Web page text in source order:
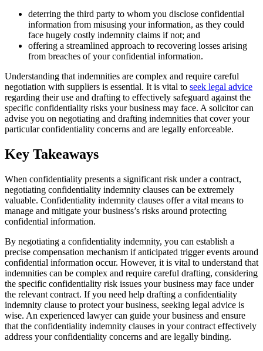
deterring the third party to whom you disclose confidential
information from misusing your information, as they could
face hugely costly indemnity claims if not; and
offering a streamlined approach to recovering losses arising
from breaches of your confidential information.
Understanding that indemnities are complex and require careful
negotiation with suppliers is essential. It is vital to seek legal advice
regarding their use and drafting to effectively safeguard against the
specific confidentiality risks your business may face. A solicitor can
advise you on negotiating and drafting indemnities that cover your
particular confidentiality concerns and are legally enforceable.
Key Takeaways
When confidentiality presents a significant risk under a contract,
negotiating confidentiality indemnity clauses can be extremely
valuable. Confidentiality indemnity clauses offer a vital means to
manage and mitigate your business’s risks around protecting
confidential information.
By negotiating a confidentiality indemnity, you can establish a
precise compensation mechanism if anticipated trigger events around
confidential information occur. However, it is vital to understand that
indemnities can be complex and require careful drafting, considering
the specific confidentiality risk issues your business may face under
the relevant contract. If you need help drafting a confidentiality
indemnity clause to protect your business, seeking legal advice is
wise. An experienced lawyer can guide your business and ensure
that the confidentiality indemnity clauses in your contract effectively
address your confidentiality concerns and are legally binding.